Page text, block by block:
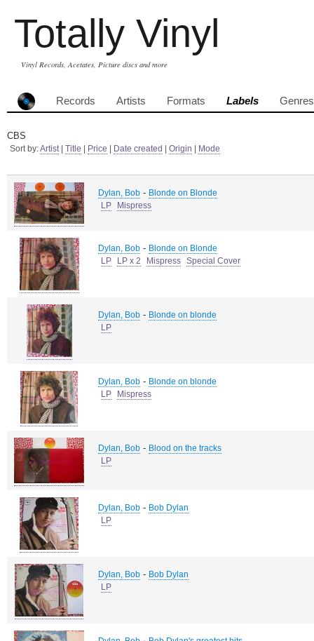
Totally Vinyl
Vinyl Records, Acetates, Picture discs and more
Records Artists Formats Labels Genres
CBS
Sort by:Artist| Title Price Date created Origin Mode
Dylan, Bob - Blonde on Blonde
LP
Mispress
Dylan, Bob - Blonde on Blonde
LP
LP x 2 Mispress Special Cover
Dylan, Bob - Blonde on blonde
LP
Dylan, Bob - Blonde on blonde
LP
Mispress
Dylan, Bob - Blood on the tracks
LP
Dylan, Bob - Bob Dylan
LP
Dylan, Bob - Bob Dylan
LP